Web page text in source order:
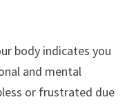
body indicates you
and mental
or frustrated due